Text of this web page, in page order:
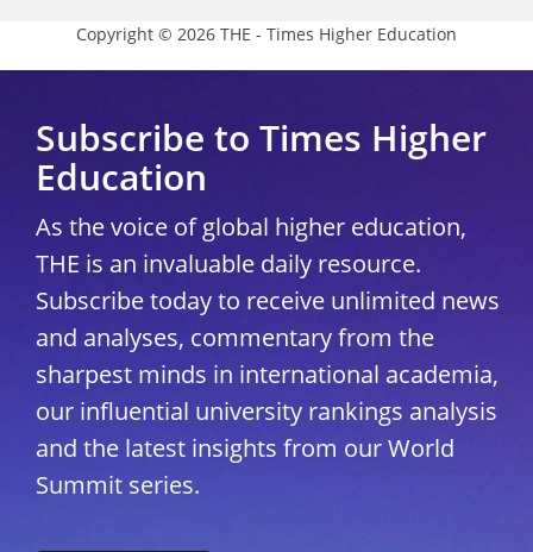
Copyright © 2026 THE - Times Higher Education
Subscribe to Times Higher
Education
As the voice of global higher education,
THE is an invaluable daily resource.
Subscribe today to receive unlimited news
and analyses, commentary from the
sharpest minds in international academia,
our influential university rankings analysis
and the latest insights from our World
Summit series.